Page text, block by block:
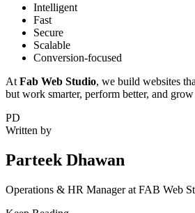
Intelligent
Fast
Secure
Scalable
Conversion-focused
At Fab Web Studio, we build websites
but work smarter, perform better, and
PD
Written by
Parteek Dhawan
Operations & HR Managerat FAB Web